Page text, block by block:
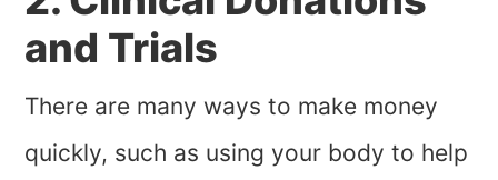
and Trials
There are many ways to make money
quickly, such as using your body to help